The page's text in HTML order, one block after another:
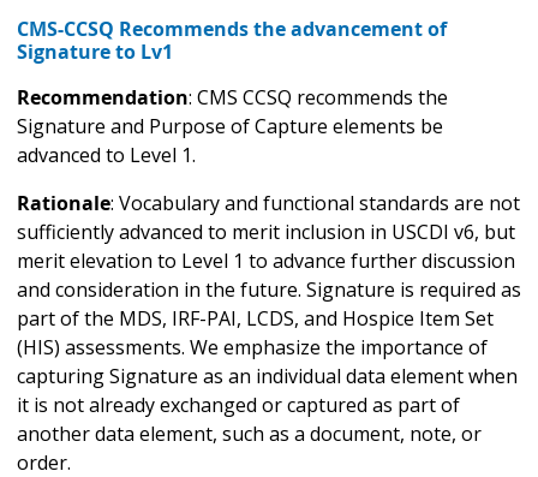
CMS-CCSQ Recommends the advancement of
Signature to Lv1
Recommendation: CMS CCSQ recommends the
Signature and Purpose of Capture elements be
advanced to Level 1.
Rationale: Vocabulary and functional standards are not
sufficiently advanced to merit inclusion in USCDI v6, but
merit elevation to Level 1 to advance further discussion
and consideration in the future. Signature is required as
part of the MDS, IRF-PAI, LCDS, and Hospice Item Set
(HIS) assessments. We emphasize the importance of
capturing Signature as an individual data element when
it is not already exchanged or captured as part of
another data element, such as a document, note, or
order.